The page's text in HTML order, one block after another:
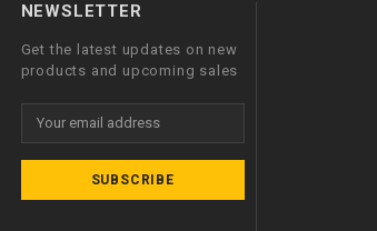
NEWSLETTER
Get the latest updates on new
products and upcoming sales